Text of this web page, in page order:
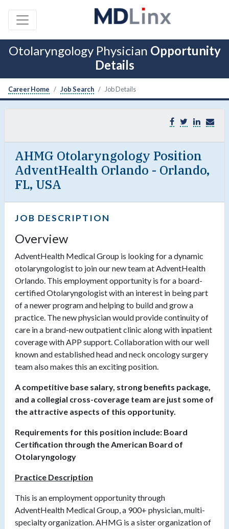
Otolaryngology Physician Opportunity
Details
Career Home Job Search Job Details
AHMG Otolaryngology Position
AdventHealth Orlando - Orlando,
FL, USA
JOB DESCRIPTION
Overview
AdventHealth Medical Group is looking for a dynamic
otolaryngologist to join our new team at AdventHealth
Orlando. This employment opportunity is for a board-
certified Otolaryngologist with an interest in being part
of a newer program and helping to build and grow a
practice. The new physician would provide continuity of
care in a brand-new outpatient clinic along with inpatient
coverage with APP support. Collaboration with our well
known and established head and neck oncology surgery
team also makes this an exciting position.
A competitive base salary, strong benefits package,
and a collegial cross-coverage team are just some of
the attractive aspects of this opportunity.
Requirements for this position include: Board
Certification through the American Board of
Otolaryngology
Practice Description
This is an employment opportunity through
AdventHealth Medical Group, a 900+ physician, multi-
specialty organization. AHMG is a sister organization of